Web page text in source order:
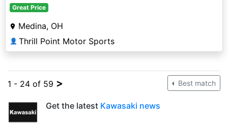
Great Price
Medina, OH
👤 Thrill Point Motor Sports
1 - 24 of 59 > Best match
Get the latest Kawasaki news